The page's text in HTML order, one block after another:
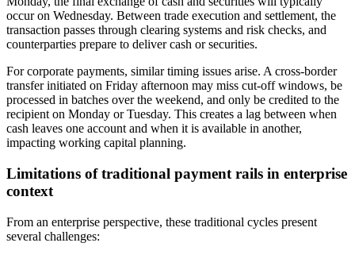
occur on Wednesday. Between trade execution and settlement, the
transaction passes through clearing systems and risk checks, and
counterparties prepare to deliver cash or securities.
For corporate payments, similar timing issues arise. A cross-border
transfer initiated on Friday afternoon may miss cut-off windows, be
processed in batches over the weekend, and only be credited to the
recipient on Monday or Tuesday. This creates a lag between when
cash leaves one account and when it is available in another,
impacting working capital planning.
Limitations of traditional payment rails in enterprise
context
From an enterprise perspective, these traditional cycles present
several challenges: